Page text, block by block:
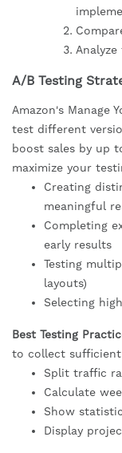
A/B Testing
Amazon's Manage
test different
boost sales by up
maximize your
Creating
meaningful
Completing
early results
Testing
layouts)
Selecting
Best Testing
to collect sufficient
Split traffic
Calculate
Show
Display